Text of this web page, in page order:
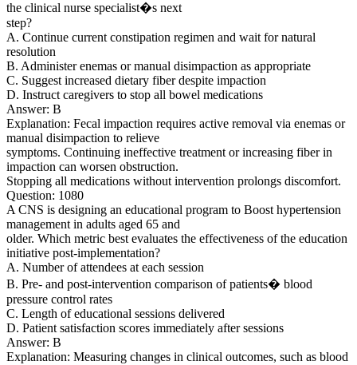
the clinical nurse specialist�s next
step?
A. Continue current constipation regimen and wait for natural
resolution
B. Administer enemas or manual disimpaction as appropriate
C. Suggest increased dietary fiber despite impaction
D. Instruct caregivers to stop all bowel medications
Answer: B
Explanation: Fecal impaction requires active removal via enemas or
manual disimpaction to relieve
symptoms. Continuing ineffective treatment or increasing fiber in
impaction can worsen obstruction.
Stopping all medications without intervention prolongs discomfort.
Question: 1080
A CNS is designing an educational program to Boost hypertension
management in adults aged 65 and
older. Which metric best evaluates the effectiveness of the education
initiative post-implementation?
A. Number of attendees at each session
B. Pre- and post-intervention comparison of patients� blood
pressure control rates
C. Length of educational sessions delivered
D. Patient satisfaction scores immediately after sessions
Answer: B
Explanation: Measuring changes in clinical outcomes, such as blood